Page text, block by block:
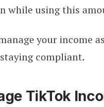
while using this
your income
compliant.
TikTok